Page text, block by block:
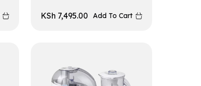
KSh 7,495.00 Add To Cart